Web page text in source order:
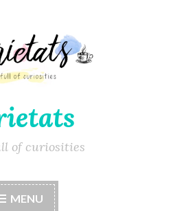
of curiosities
MENU